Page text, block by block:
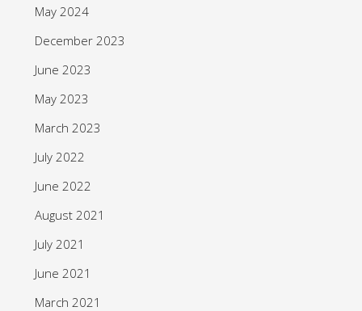
May 2024
December 2023
June 2023
May 2023
March 2023
July 2022
June 2022
August 2021
July 2021
June 2021
March 2021